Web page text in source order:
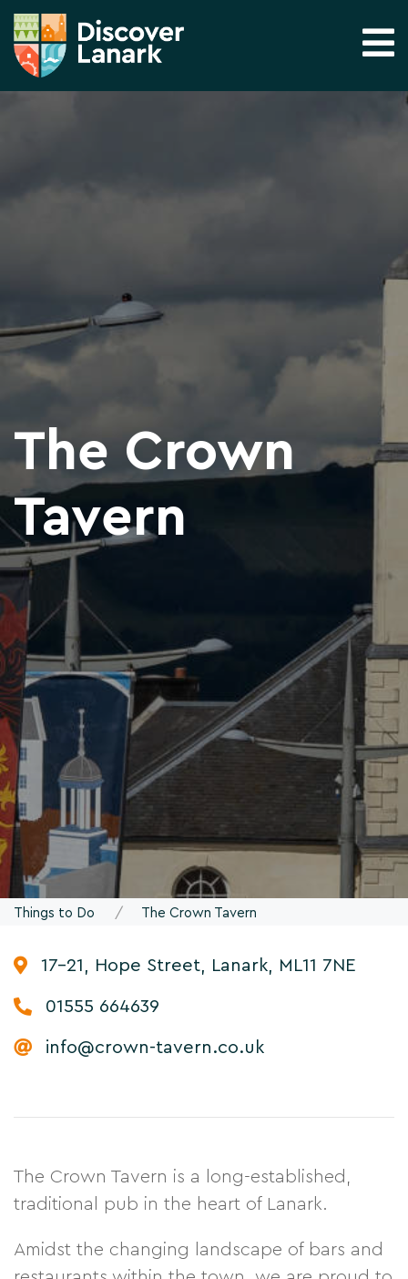
The Crown
Tavern
Things to Do The Crown Tavern
17-21, Hope Street, Lanark, ML11 7NE
01555 664639
info@crown-tavern.co.uk
The Crown Tavern is a long-established,
traditional pub in the heart of Lanark.
Amidst the changing landscape of bars and